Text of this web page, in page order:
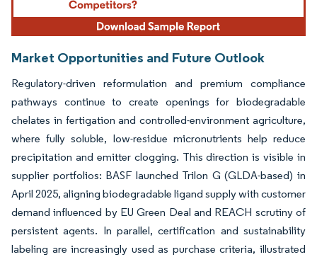
Market Opportunities and Future Outlook
Regulatory-driven reformulation and premium compliance
pathways continue to create openings for biodegradable
chelates in fertigation and controlled-environment agriculture,
where fully soluble, low-residue micronutrients help reduce
precipitation and emitter clogging. This direction is visible in
supplier portfolios: BASF launched Trilon G (GLDA-based) in
April 2025, aligning biodegradable ligand supply with customer
demand influenced by EU Green Deal and REACH scrutiny of
persistent agents. In parallel, certification and sustainability
labeling are increasingly used as purchase criteria, illustrated